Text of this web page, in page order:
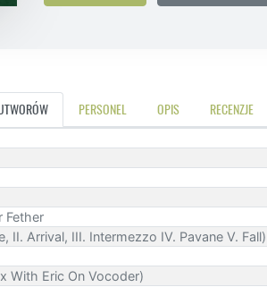
PERSONEL OPIS RECENZJE
Fether
II. Arrival, III. Intermezzo IV. Pavane V. Fall)
With Eric On Vocoder)